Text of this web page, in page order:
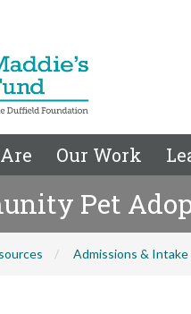
Our Work
Pet
Admissions & Intake